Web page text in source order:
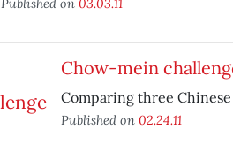
Chow-mein
Comparing three
Published on 02.24.11